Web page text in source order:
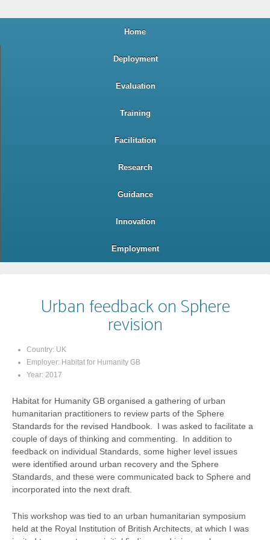
Home
Deployment
Evaluation
Training
Facilitation
Research
Guidance
Innovation
Employment
Urban feedback on Sphere
revision
Country: UK
Employer: Habitat for Humanity GB
Year: 2017
Habitat for Humanity GB organised a gathering of urban
humanitarian practitioners to review parts of the Sphere
Standards for the revised Handbook. I was asked to facilitate a
couple of days of thinking and commenting. In addition to
feedback on individual Standards, some higher level issues
were identified around urban recovery and the Sphere
Standards, and these were communicated back to Sphere and
incorporated into the next draft.
This workshop was tied to an urban humanitarian symposium
held at the Royal Institution of British Architects, at which I was